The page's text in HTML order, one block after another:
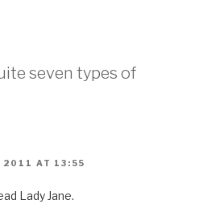
seven types of
2011 AT 13:55
Lady Jane.